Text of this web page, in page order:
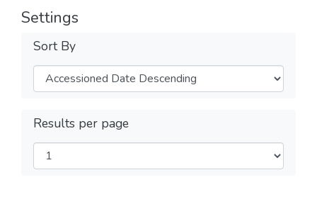
Settings
Sort By
Results per page